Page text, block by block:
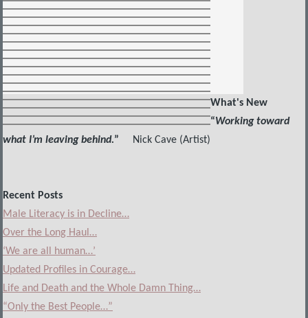
What's New
“Working toward
what I’m leaving behind.” Nick Cave (Artist)
Recent Posts
Male Literacy is in Decline…
Over the Long Haul…
‘We are all human…’
Updated Profiles in Courage…
Life and Death and the Whole Damn Thing…
“Only the Best People…”